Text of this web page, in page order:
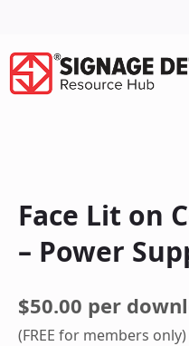
Face Lit on
– Power
$50.00 per
(FREE for members only)